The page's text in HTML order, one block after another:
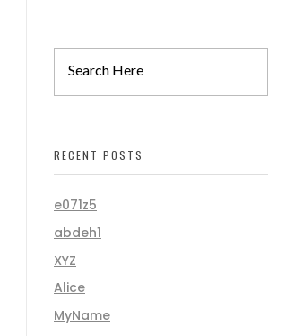
RECENT POSTS
e071z5
abdeh1
XYZ
Alice
MyName